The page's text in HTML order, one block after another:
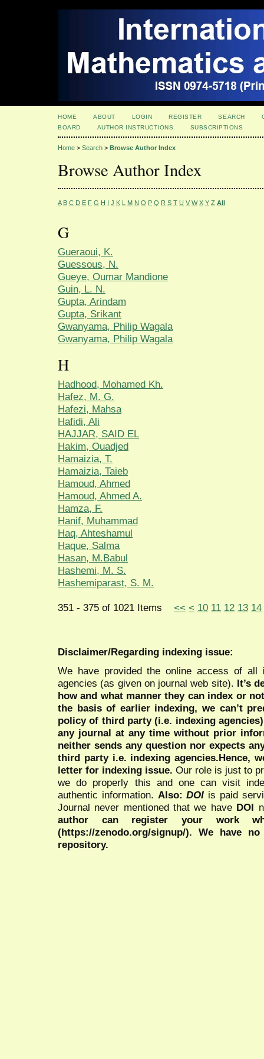
HOME ABOUT LOGIN REGISTER SEARCH
BOARD
AUTHOR INSTRUCTIONS SUBSCRIPTIONS
Home > Search > Browse Author Index
Browse Author Index
A B C D E F G H I J K L M N O P Q R S T U V W X Y Z All
G
Gueraoui, K.
Guessous, N.
Gueye, Oumar Mandione
Guin, L. N.
Gupta, Arindam
Gupta, Srikant
Gwanyama, Philip Wagala
Gwanyama, Philip Wagala
H
Hadhood, Mohamed Kh.
Hafez, M. G.
Hafezi, Mahsa
Hafidi, Ali
HAJJAR, SAID EL
Hakim, Ouadjed
Hamaizia, T.
Hamaizia, Taieb
Hamoud, Ahmed
Hamoud, Ahmed A.
Hamza, F.
Hanif, Muhammad
Haq, Ahteshamul
Haque, Salma
Hasan, M.Babul
Hashemi, M. S.
Hashemiparast, S. M.
351 - 375 of 1021 Items << < 10 11 12 13 14
Disclaimer/Regarding indexing issue:
We have provided the online access of all
agencies (as given on journal web site). It’s
how and what manner they can index or
the basis of earlier indexing, we can’t
policy of third party (i.e. indexing
any journal at any time without prior
neither sends any question nor expects
third party i.e. indexing agencies.Hence,
letter for indexing issue. Our role is just to
we do properly this and one can visit
authentic information. Also:DOI is paid
Journal never mentioned that we have DOI
author can register your work
(https://zenodo.org/signup/). We have
repository.